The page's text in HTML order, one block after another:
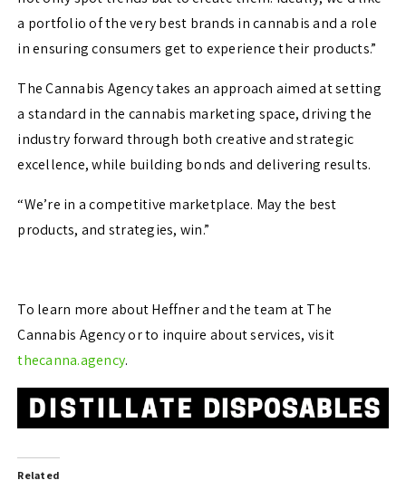
a portfolio of the very best brands in cannabis and a role
in ensuring consumers get to experience their products.”
The Cannabis Agency takes an approach aimed at setting
a standard in the cannabis marketing space, driving the
industry forward through both creative and strategic
excellence, while building bonds and delivering results.
“We’re in a competitive marketplace. May the best
products, and strategies, win.”
To learn more about Heffner and the team at The
Cannabis Agency or to inquire about services, visit
thecanna.agency.
Related